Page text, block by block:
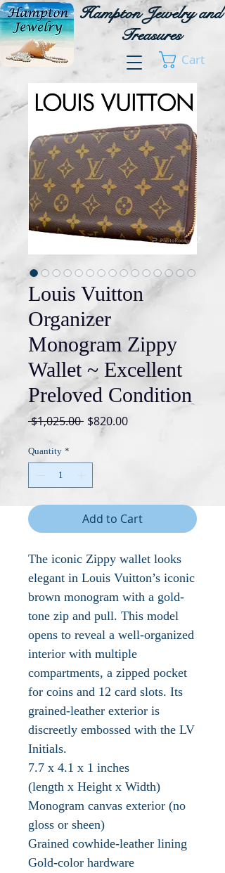
Hampton Jewelry and
Treasures
Cart
Louis Vuitton
Organizer
Monogram Zippy
Wallet ~ Excellent
Preloved Condition
$1,025.00 Regular
Price
$820.00Sale
Quantity *
Add to Cart
The iconic Zippy wallet looks
elegant in Louis Vuitton’s iconic
brown monogram with a gold-
tone zip and pull. This model
opens to reveal a well-organized
interior with multiple
compartments, a zipped pocket
for coins and 12 card slots. Its
grained-leather exterior is
discreetly embossed with the LV
Initials.
7.7 x 4.1 x 1 inches
(length x Height x Width)
Monogram canvas exterior (no
gloss or sheen)
Grained cowhide-leather lining
Gold-color hardware